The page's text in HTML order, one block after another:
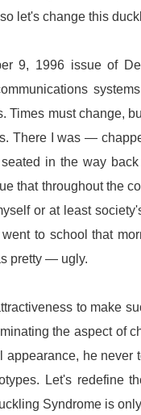
let's change this
9, 1996 issue of
Times must change,
There I was —
in the way
that throughout the
or at least
to school that
pretty — ugly.
to make
the aspect of
he never
Let's redefine
Syndrome is